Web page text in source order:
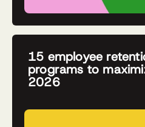
15 employee
programs to
2026